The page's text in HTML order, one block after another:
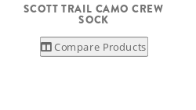
SCOTT TRAIL CAMO CREW
SOCK
Compare Products